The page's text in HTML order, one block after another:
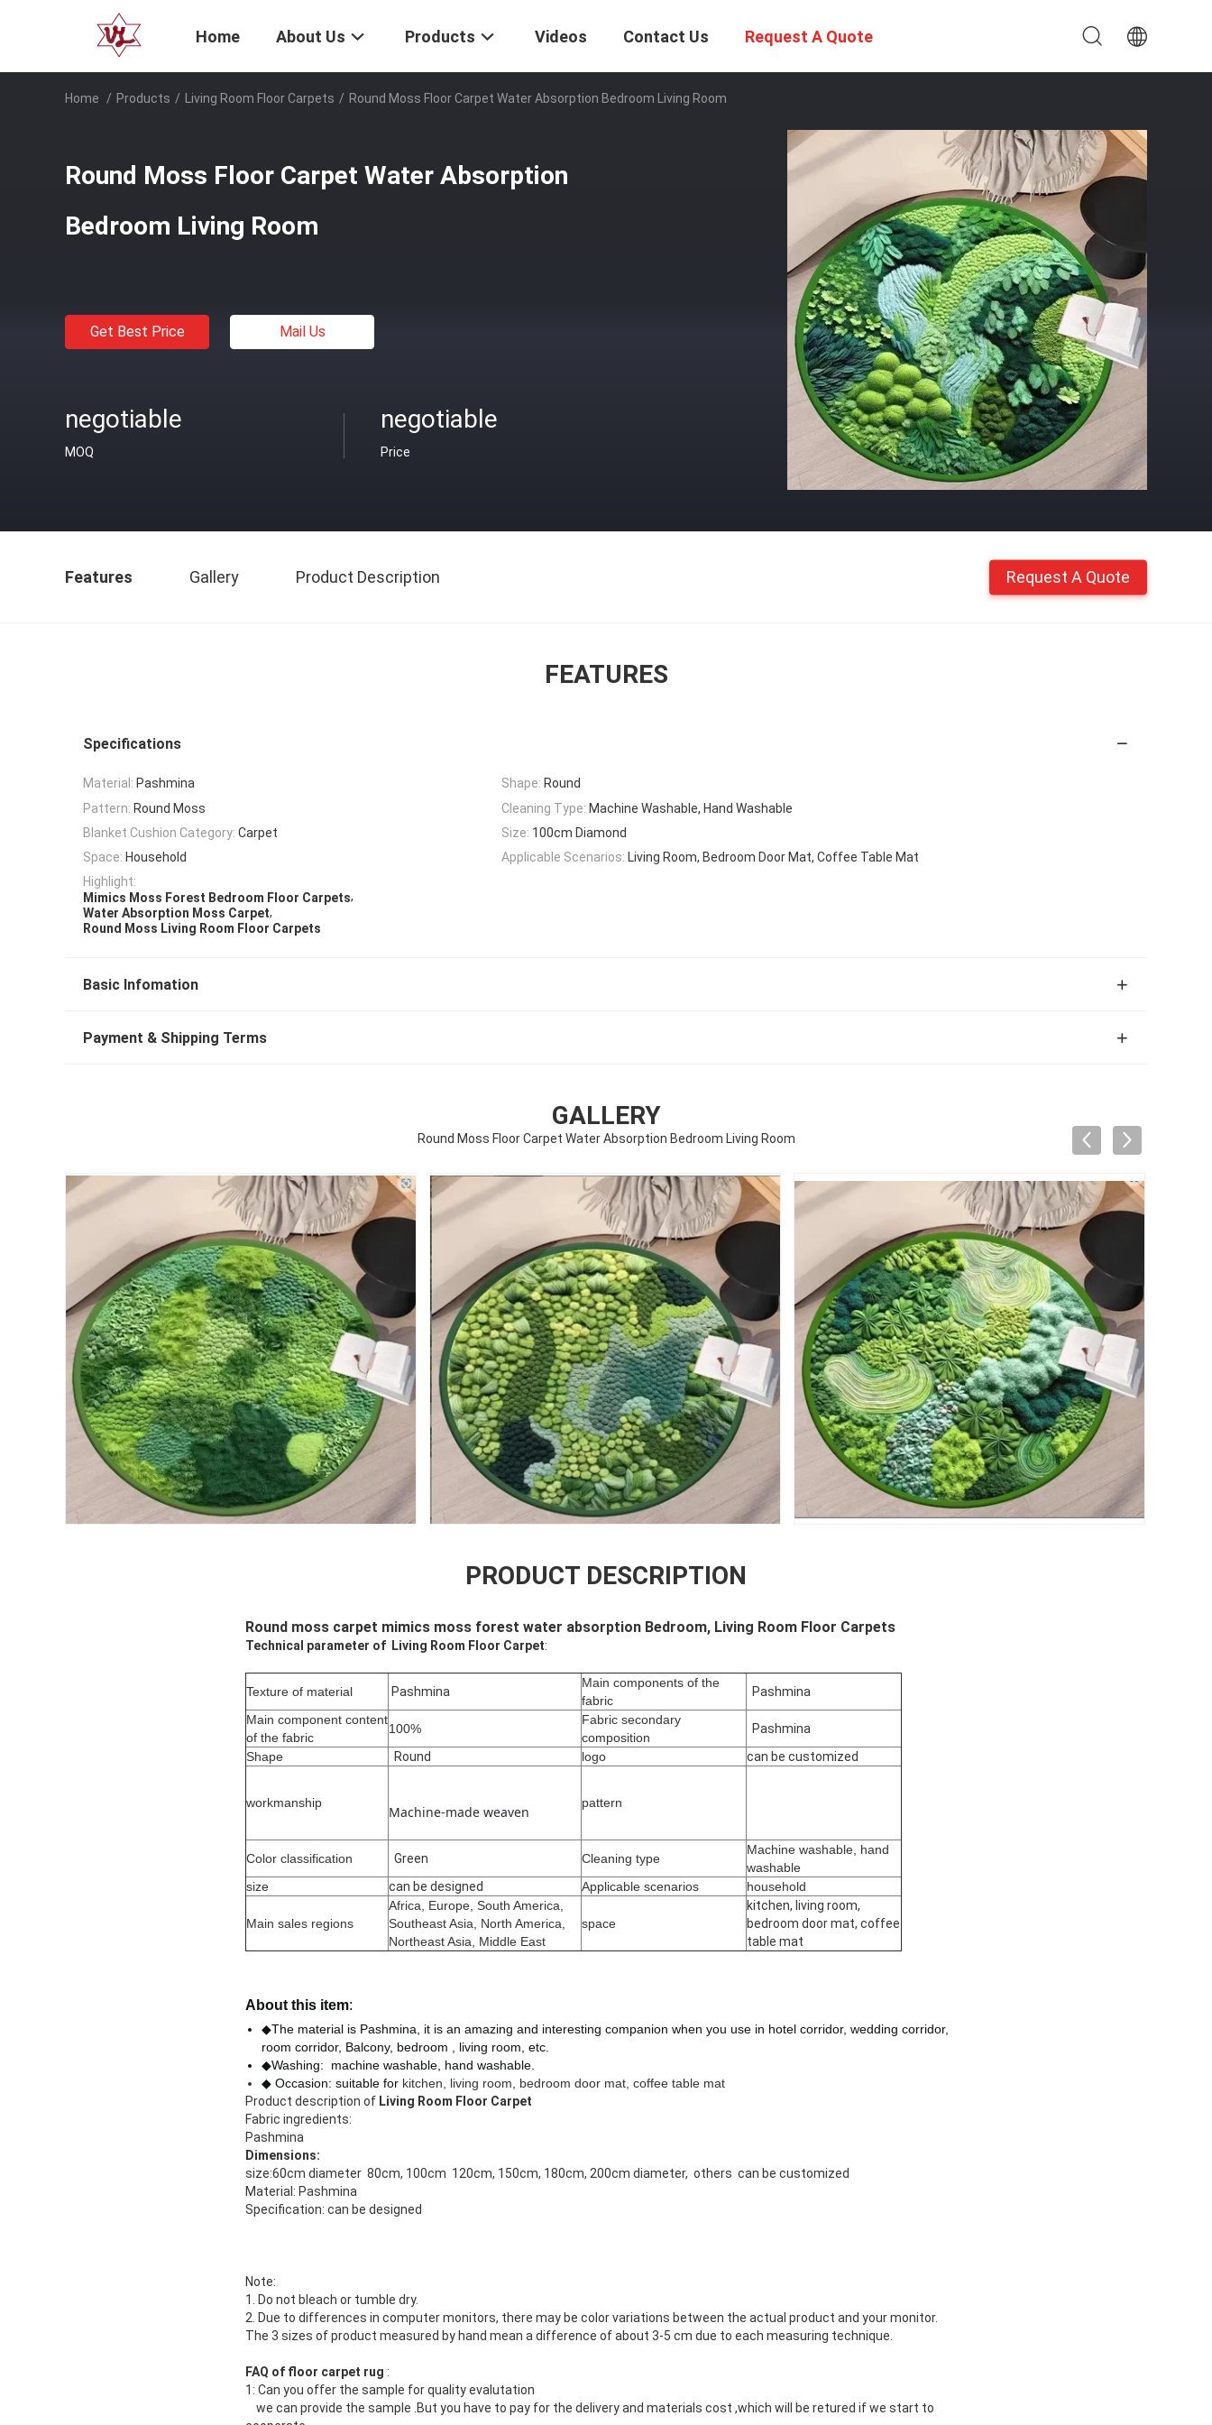
Home About Us Products Videos Contact Us Request A Quote
Home / Products / Living Room Floor Carpets / Round Moss Floor Carpet Water Absorption Bedroom Living Room
Round Moss Floor Carpet Water Absorption
Bedroom Living Room
Get Best Price Mail Us
negotiable
MOQ
negotiable
Price
Features Gallery Product Description Request A Quote
FEATURES
Specifications
Material: Pashmina Shape: Round
Pattern: Round Moss Cleaning Type: Machine Washable, Hand Washable
Blanket Cushion Category: Carpet Size: 100cm Diamond
Space: Household Applicable Scenarios: Living Room, Bedroom Door Mat, Coffee Table Mat
Highlight:
Mimics Moss Forest Bedroom Floor Carpets,
Water Absorption Moss Carpet,
Round Moss Living Room Floor Carpets
Basic Infomation
Payment & Shipping Terms
GALLERY
Round Moss Floor Carpet Water Absorption Bedroom Living Room
PRODUCT DESCRIPTION
Round moss carpet mimics moss forest water absorption Bedroom, Living Room Floor Carpets
Technical parameter of Living Room Floor Carpet:
Texture of material Pashmina
Main components of the
fabric
Pashmina
Main component content
of the fabric
100%
Fabric secondary
composition
Pashmina
Shape
Round logo can be customized
workmanship
Machine-made weaven
pattern
Color classification Green Cleaning type
Machine washable, hand
washable
size
can be designed Applicable scenarios household
Main sales regions
Africa, Europe, South America,
Southeast Asia, North America,
Northeast Asia, Middle East
space
kitchen, living room,
bedroom door mat, coffee
table mat
About this item:
◆The material is Pashmina, it is an amazing and interesting companion when you use in hotel corridor, wedding corridor,
room corridor, Balcony, bedroom , living room, etc.
◆Washing: machine washable, hand washable.
◆ Occasion: suitable for kitchen, living room, bedroom door mat, coffee table mat
Product description of Living Room Floor Carpet
Fabric ingredients:
Pashmina
Dimensions:
size:60cm diameter 80cm, 100cm 120cm, 150cm, 180cm, 200cm diameter, others can be customized
Material: Pashmina
Specification: can be designed
Note:
1. Do not bleach or tumble dry.
2. Due to differences in computer monitors, there may be color variations between the actual product and your monitor.
The 3 sizes of product measured by hand mean a difference of about 3-5 cm due to each measuring technique.
FAQ of floor carpet rug :
1: Can you offer the sample for quality evalutation
we can provide the sample .But you have to pay for the delivery and materials cost ,which will be retured if we start to